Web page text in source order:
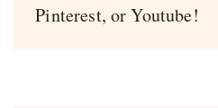
Pinterest, or Youtube!